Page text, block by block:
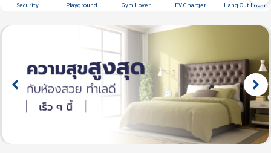
Security Playground Gym Lover EV Charger Hang Out Lover